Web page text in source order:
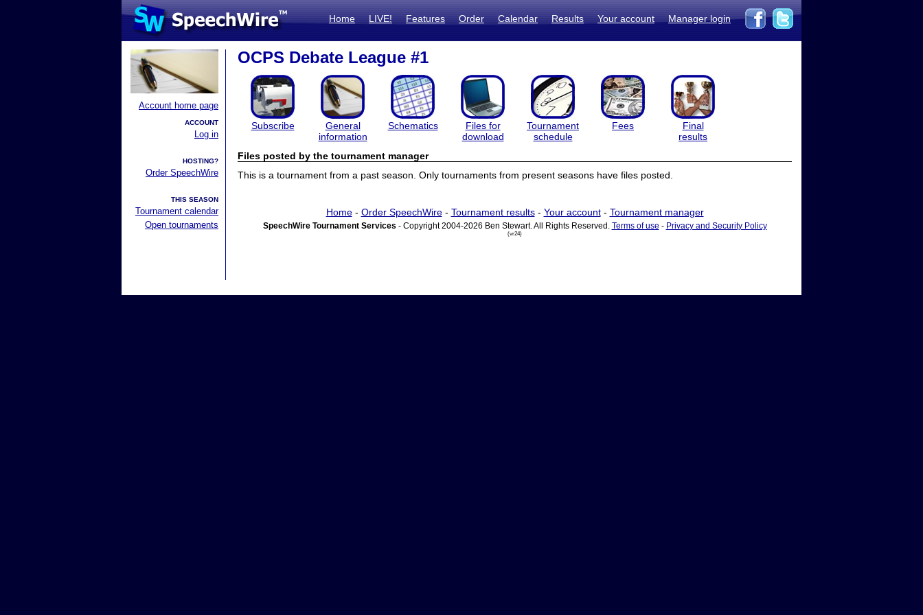
Home LIVE! Features Order Calendar Results Your account Manager login
Account home page
ACCOUNT
Log in
HOSTING?
Order SpeechWire
THIS SEASON
Tournament calendar
Open tournaments
OCPS Debate League #1
Subscribe
General
information
Schematics
Files for
download
Tournament
schedule
Fees
Final
results
Files posted by the tournament manager
This is a tournament from a past season. Only tournaments from present seasons have files posted.
Home- Order SpeechWire- Tournament results- Your account- Tournament manager
SpeechWire Tournament Services - Copyright 2004-2026 Ben Stewart. All Rights Reserved. Terms of use - Privacy and Security Policy
(vr24)